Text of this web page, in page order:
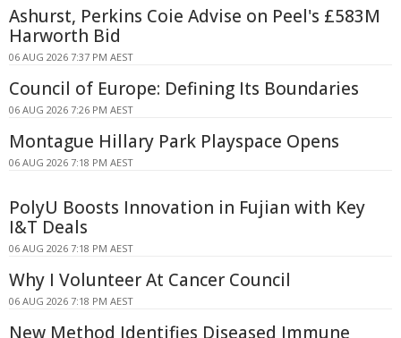
Ashurst, Perkins Coie Advise on Peel's £583M
Harworth Bid
06 AUG 2026 7:37 PM AEST
Council of Europe: Defining Its Boundaries
06 AUG 2026 7:26 PM AEST
Montague Hillary Park Playspace Opens
06 AUG 2026 7:18 PM AEST
PolyU Boosts Innovation in Fujian with Key
I&T Deals
06 AUG 2026 7:18 PM AEST
Why I Volunteer At Cancer Council
06 AUG 2026 7:18 PM AEST
New Method Identifies Diseased Immune